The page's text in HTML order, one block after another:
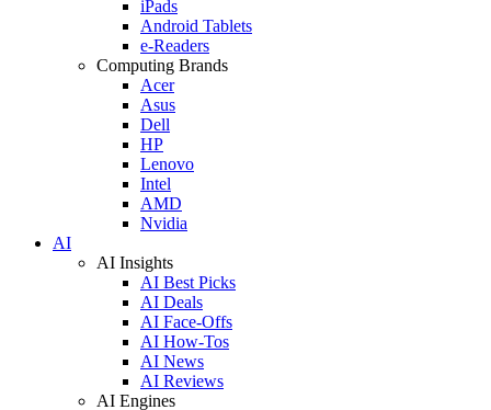
iPads
Android Tablets
e-Readers
Computing Brands
Acer
Asus
Dell
HP
Lenovo
Intel
AMD
Nvidia
AI
AI Insights
AI Best Picks
AI Deals
AI Face-Offs
AI How-Tos
AI News
AI Reviews
AI Engines